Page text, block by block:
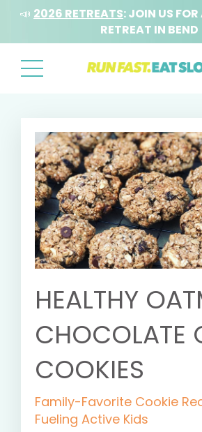
📣 2026 RETREATS: JOIN US
RETREAT IN BEND
HEALTHY
CHOCOLATE
COOKIES
Family-Favorite Cookie
Fueling Active Kids